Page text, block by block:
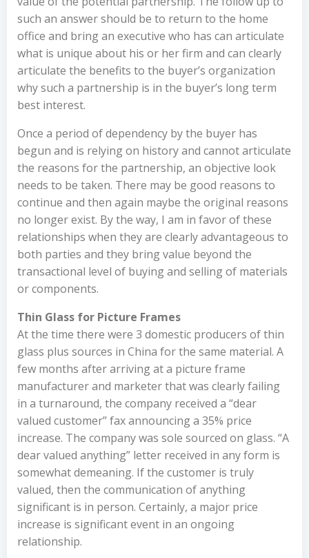
such an answer should be to return to the home
office and bring an executive who has can articulate
what is unique about his or her firm and can clearly
articulate the benefits to the buyer’s organization
why such a partnership is in the buyer’s long term
best interest.
Once a period of dependency by the buyer has
begun and is relying on history and cannot articulate
the reasons for the partnership, an objective look
needs to be taken. There may be good reasons to
continue and then again maybe the original reasons
no longer exist. By the way, I am in favor of these
relationships when they are clearly advantageous to
both parties and they bring value beyond the
transactional level of buying and selling of materials
or components.
Thin Glass for Picture Frames
At the time there were 3 domestic producers of thin
glass plus sources in China for the same material. A
few months after arriving at a picture frame
manufacturer and marketer that was clearly failing
in a turnaround, the company received a “dear
valued customer” fax announcing a 35% price
increase. The company was sole sourced on glass. “A
dear valued anything” letter received in any form is
somewhat demeaning. If the customer is truly
valued, then the communication of anything
significant is in person. Certainly, a major price
increase is significant event in an ongoing
relationship.